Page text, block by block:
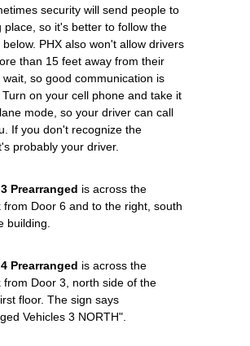
security will send people to
place, so it's better to follow the
PHX also won't allow drivers
than 15 feet away from their
wait, so good communication is
on your cell phone and take it
mode, so your driver can call
If you don't recognize the
probably your driver.
Prearranged is across the
from Door 6 and to the right, south
building.
Prearranged is across the
from Door 3, north side of the
floor. The sign says
Vehicles 3 NORTH".